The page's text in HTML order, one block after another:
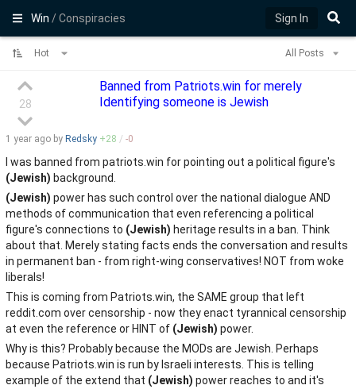
Win/ Conspiracies Sign In
Hot All Posts
28
Banned from Patriots.win for merely
Identifying someone is Jewish
1 year ago by Redsky +28 / -0
I was banned from patriots.win for pointing out a political figure's
(Jewish) background.
(Jewish) power has such control over the national dialogue AND
methods of communication that even referencing a political
figure's connections to (Jewish) heritage results in a ban. Think
about that. Merely stating facts ends the conversation and results
in permanent ban - from right-wing conservatives! NOT from woke
liberals!
This is coming from Patriots.win, the SAME group that left
reddit.com over censorship - now they enact tyrannical censorship
at even the reference or HINT of (Jewish) power.
Why is this? Probably because the MODs are Jewish. Perhaps
because Patriots.win is run by Israeli interests. This is telling
example of the extend that (Jewish) power reaches to and it's